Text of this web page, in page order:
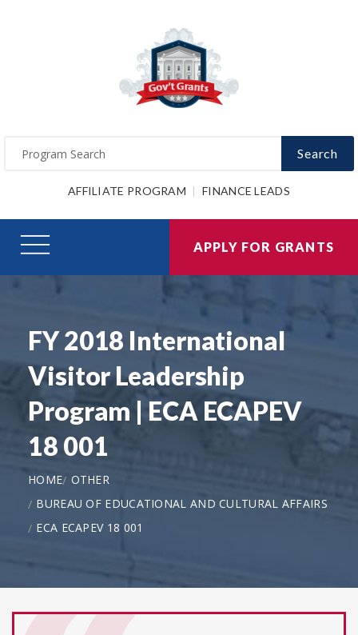
Search
AFFILIATE PROGRAM FINANCE LEADS
APPLY FOR GRANTS
FY 2018 International
Visitor Leadership
Program | ECA ECAPEV
18 001
HOME OTHER
BUREAU OF EDUCATIONAL AND CULTURAL AFFAIRS
ECA ECAPEV 18 001